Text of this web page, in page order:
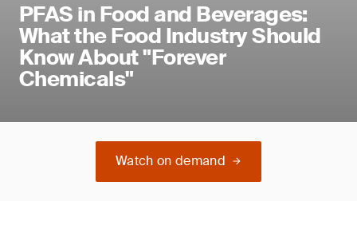
PFAS in Food and Beverages:
What the Food Industry Should
Know About "Forever
Chemicals"
Watch on demand